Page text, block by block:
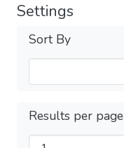
Settings
Sort By
Results per page